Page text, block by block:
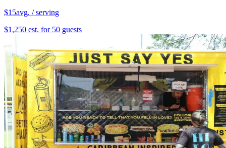
$15avg. / serving
$1,250 est. for 50 guests